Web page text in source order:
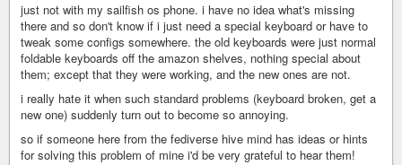
just not with my sailfish os phone. i have no idea what's missing
there and so don't know if i just need a special keyboard or have to
tweak some configs somewhere. the old keyboards were just normal
foldable keyboards off the amazon shelves, nothing special about
them; except that they were working, and the new ones are not.
i really hate it when such standard problems (keyboard broken, get a
new one) suddenly turn out to become so annoying.
so if someone here from the fediverse hive mind has ideas or hints
for solving this problem of mine i'd be very grateful to hear them!